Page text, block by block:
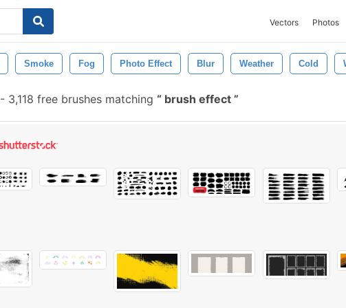
Vectors Photos
Smoke Fog Photo Effect Blur Weather Cold
- 3,118 free brushes matching brush effect